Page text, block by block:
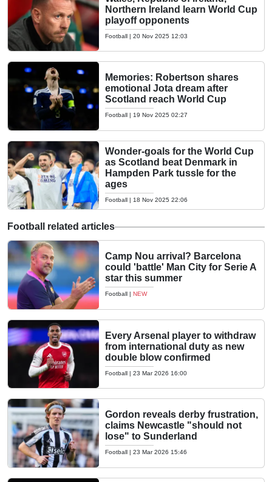
Northern Ireland learn World Cup
playoff opponents
Football | 20 Nov 2025 12:03
Memories: Robertson shares
emotional Jota dream after
Scotland reach World Cup
Football | 19 Nov 2025 02:27
Wonder-goals for the World Cup
as Scotland beat Denmark in
Hampden Park tussle for the
ages
Football | 18 Nov 2025 22:06
Football related articles
Camp Nou arrival? Barcelona
could 'battle' Man City for Serie A
star this summer
Football | NEW
Every Arsenal player to withdraw
from international duty as new
double blow confirmed
Football | 23 Mar 2026 16:00
Gordon reveals derby frustration,
claims Newcastle "should not
lose" to Sunderland
Football | 23 Mar 2026 15:46